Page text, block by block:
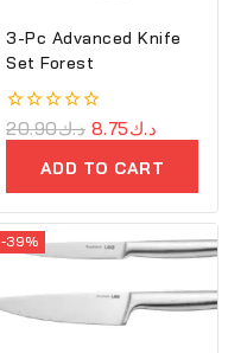
3-Pc Advanced Knife
Set Forest
0
out
د.ك20.90 د.ك8.75
ADD TO CART
-39%